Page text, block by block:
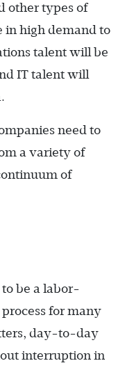
other types of
in high demand to
talent will be
IT talent will
need to
a variety of
of
be a labor-
for many
day-to-day
interruption in